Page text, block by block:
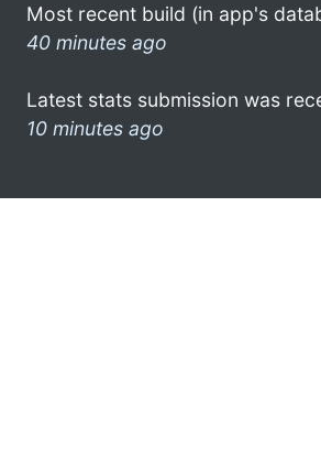
Most recent build (in app's
40 minutes ago
Latest stats submission was
10 minutes ago